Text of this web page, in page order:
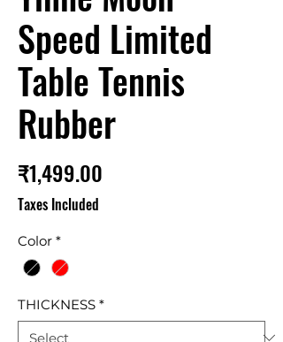
Speed Limited
Table Tennis
Rubber
₹1,499.00
Taxes Included
Color *
THICKNESS *